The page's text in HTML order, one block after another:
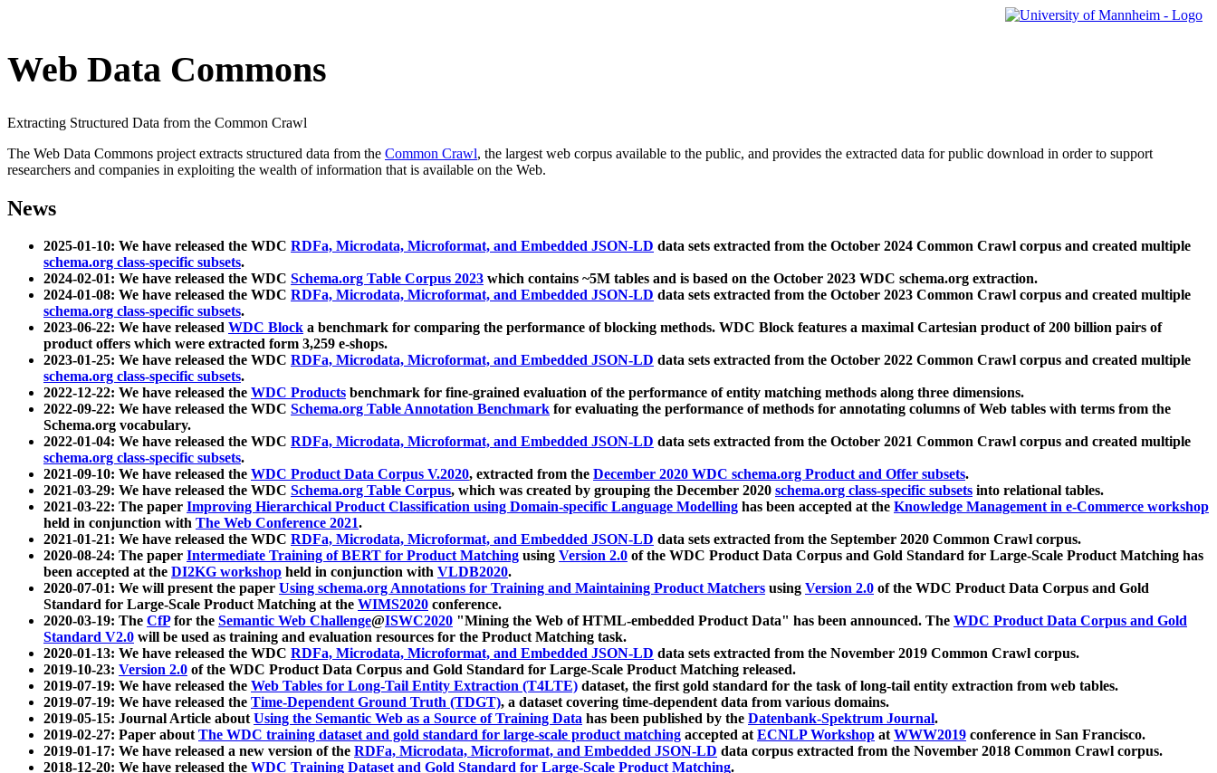
Web Data Commons
Extracting Structured Data from the Common Crawl
The Web Data Commons project extracts structured data from the Common Crawl, the largest web corpus available to the public, and provides the extracted data for public download in order to support
researchers and companies in exploiting the wealth of information that is available on the Web.
News
2025-01-10: We have released the WDC RDFa, Microdata, Microformat, and Embedded JSON-LD data sets extracted from the October 2024 Common Crawl corpus and created multiple
schema.org class-specific subsets.
2024-02-01: We have released the WDC Schema.org Table Corpus 2023 which contains ~5M tables and is based on the October 2023 WDC schema.org extraction.
2024-01-08: We have released the WDC RDFa, Microdata, Microformat, and Embedded JSON-LD data sets extracted from the October 2023 Common Crawl corpus and created multiple
schema.org class-specific subsets.
2023-06-22: We have released WDC Block a benchmark for comparing the performance of blocking methods. WDC Block features a maximal Cartesian product of 200 billion pairs of
product offers which were extracted form 3,259 e-shops.
2023-01-25: We have released the WDC RDFa, Microdata, Microformat, and Embedded JSON-LD data sets extracted from the October 2022 Common Crawl corpus and created multiple
schema.org class-specific subsets.
2022-12-22: We have released the WDC Products benchmark for fine-grained evaluation of the performance of entity matching methods along three dimensions.
2022-09-22: We have released the WDC Schema.org Table Annotation Benchmark for evaluating the performance of methods for annotating columns of Web tables with terms from the
Schema.org vocabulary.
2022-01-04: We have released the WDC RDFa, Microdata, Microformat, and Embedded JSON-LD data sets extracted from the October 2021 Common Crawl corpus and created multiple
schema.org class-specific subsets.
2021-09-10: We have released the WDC Product Data Corpus V.2020, extracted from the December 2020 WDC schema.org Product and Offer subsets.
2021-03-29: We have released the WDC Schema.org Table Corpus, which was created by grouping the December 2020 schema.org class-specific subsets into relational tables.
2021-03-22: The paper Improving Hierarchical Product Classification using Domain-specific Language Modelling has been accepted at the Knowledge Management in e-Commerce workshop
held in conjunction with The Web Conference 2021.
2021-01-21: We have released the WDC RDFa, Microdata, Microformat, and Embedded JSON-LD data sets extracted from the September 2020 Common Crawl corpus.
2020-08-24: The paper Intermediate Training of BERT for Product Matching using Version 2.0 of the WDC Product Data Corpus and Gold Standard for Large-Scale Product Matching has
been accepted at the DI2KG workshop held in conjunction with VLDB2020.
2020-07-01: We will present the paper Using schema.org Annotations for Training and Maintaining Product Matchers using Version 2.0 of the WDC Product Data Corpus and Gold
Standard for Large-Scale Product Matching at the WIMS2020 conference.
2020-03-19: The CfPfor the Semantic Web Challenge@ISWC2020 "Mining the Web of HTML-embedded Product Data" has been announced. The WDC Product Data Corpus and Gold
Standard V2.0 will be used as training and evaluation resources for the Product Matching task.
2020-01-13: We have released the WDC RDFa, Microdata, Microformat, and Embedded JSON-LD data sets extracted from the November 2019 Common Crawl corpus.
2019-10-23: Version 2.0 of the WDC Product Data Corpus and Gold Standard for Large-Scale Product Matching released.
2019-07-19: We have released the Web Tables for Long-Tail Entity Extraction (T4LTE) dataset, the first gold standard for the task of long-tail entity extraction from web tables.
2019-07-19: We have released the Time-Dependent Ground Truth (TDGT), a dataset covering time-dependent data from various domains.
2019-05-15: Journal Article aboutUsing the Semantic Web as a Source of Training Data has been published by the Datenbank-Spektrum Journal.
2019-02-27: Paper aboutThe WDC training dataset and gold standard for large-scale product matching accepted atECNLP Workshop atWWW2019 conference in San Francisco.
2019-01-17: We have released a new version of the RDFa, Microdata, Microformat, and Embedded JSON-LD data corpus extracted from the November 2018 Common Crawl corpus.
2018-12-20: We have released the WDC Training Dataset and Gold Standard for Large-Scale Product Matching.